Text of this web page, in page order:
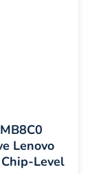
Lenovo
Level